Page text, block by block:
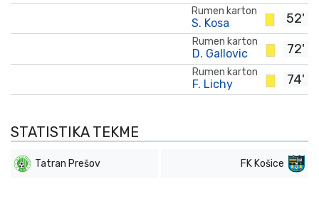
52'
Rumen karton
S. Kosa
72'
Rumen karton
D. Gallovic
74'
Rumen karton
F. Lichy
STATISTIKA TEKME
Tatran Prešov FK Košice